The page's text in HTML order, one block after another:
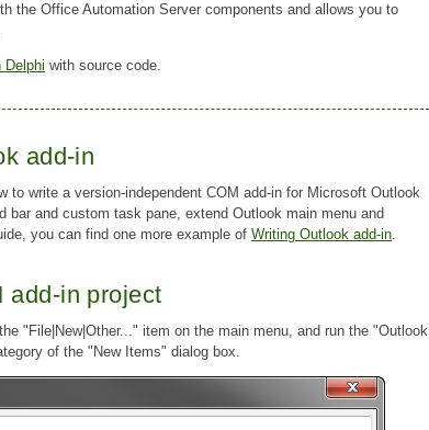
the Office Automation Server components and allows you to
Delphi with source code.
add-in
to write a version-independent COM add-in for Microsoft Outlook
bar and custom task pane, extend Outlook main menu and
you can find one more example of Writing Outlook add-in.
add-in project
"File|New|Other..." item on the main menu, and run the "Outlook
of the "New Items" dialog box.